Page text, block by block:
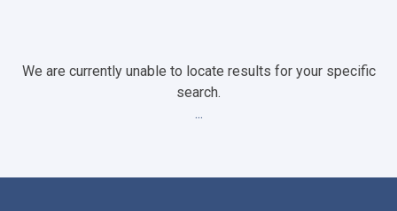
We are currently unable to locate results for your specific
search.
...